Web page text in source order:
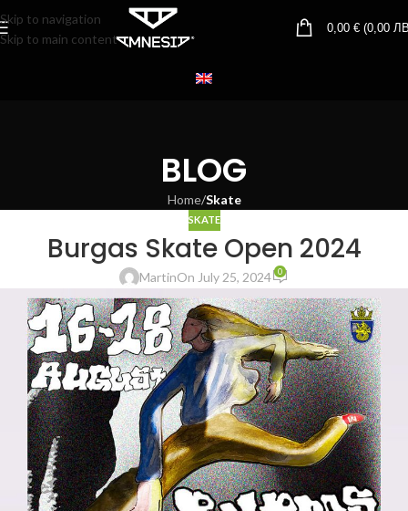
Skip to navigation
Skip to main content
0,00 € (0,00
BLOG
Home/Skate
SKATE
Burgas Skate Open 2024
MartinOn July 25, 2024 0